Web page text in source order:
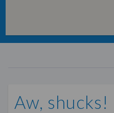
Aw, shucks!